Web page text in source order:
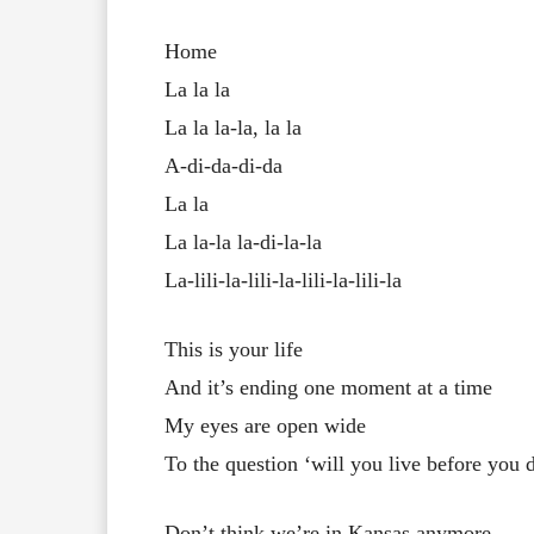
Home
La la la
La la la-la, la la
A-di-da-di-da
La la
La la-la la-di-la-la
La-lili-la-lili-la-lili-la-lili-la
This is your life
And it’s ending one moment at a time
My eyes are open wide
To the question ‘will you live before you